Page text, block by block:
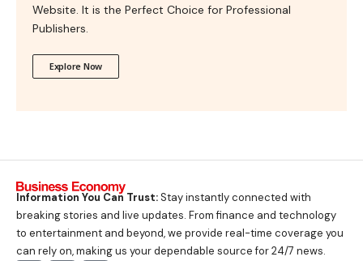
Website. It is the Perfect Choice for Professional
Publishers.
Explore Now
Information You Can Trust:Stay instantly connected with
breaking stories and live updates. From finance and technology
to entertainment and beyond, we provide real-time coverage you
can rely on, making us your dependable source for 24/7 news.